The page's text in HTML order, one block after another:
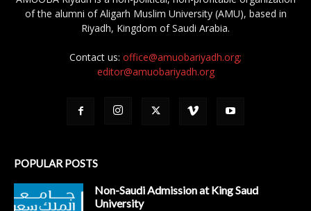
of the alumni of Aligarh Muslim University (AMU), based in
Riyadh, Kingdom of Saudi Arabia.
Contact us: office@amuobariyadh.org;
editor@amuobariyadh.org
POPULAR POSTS
Non-Saudi Admission at King Saud
University